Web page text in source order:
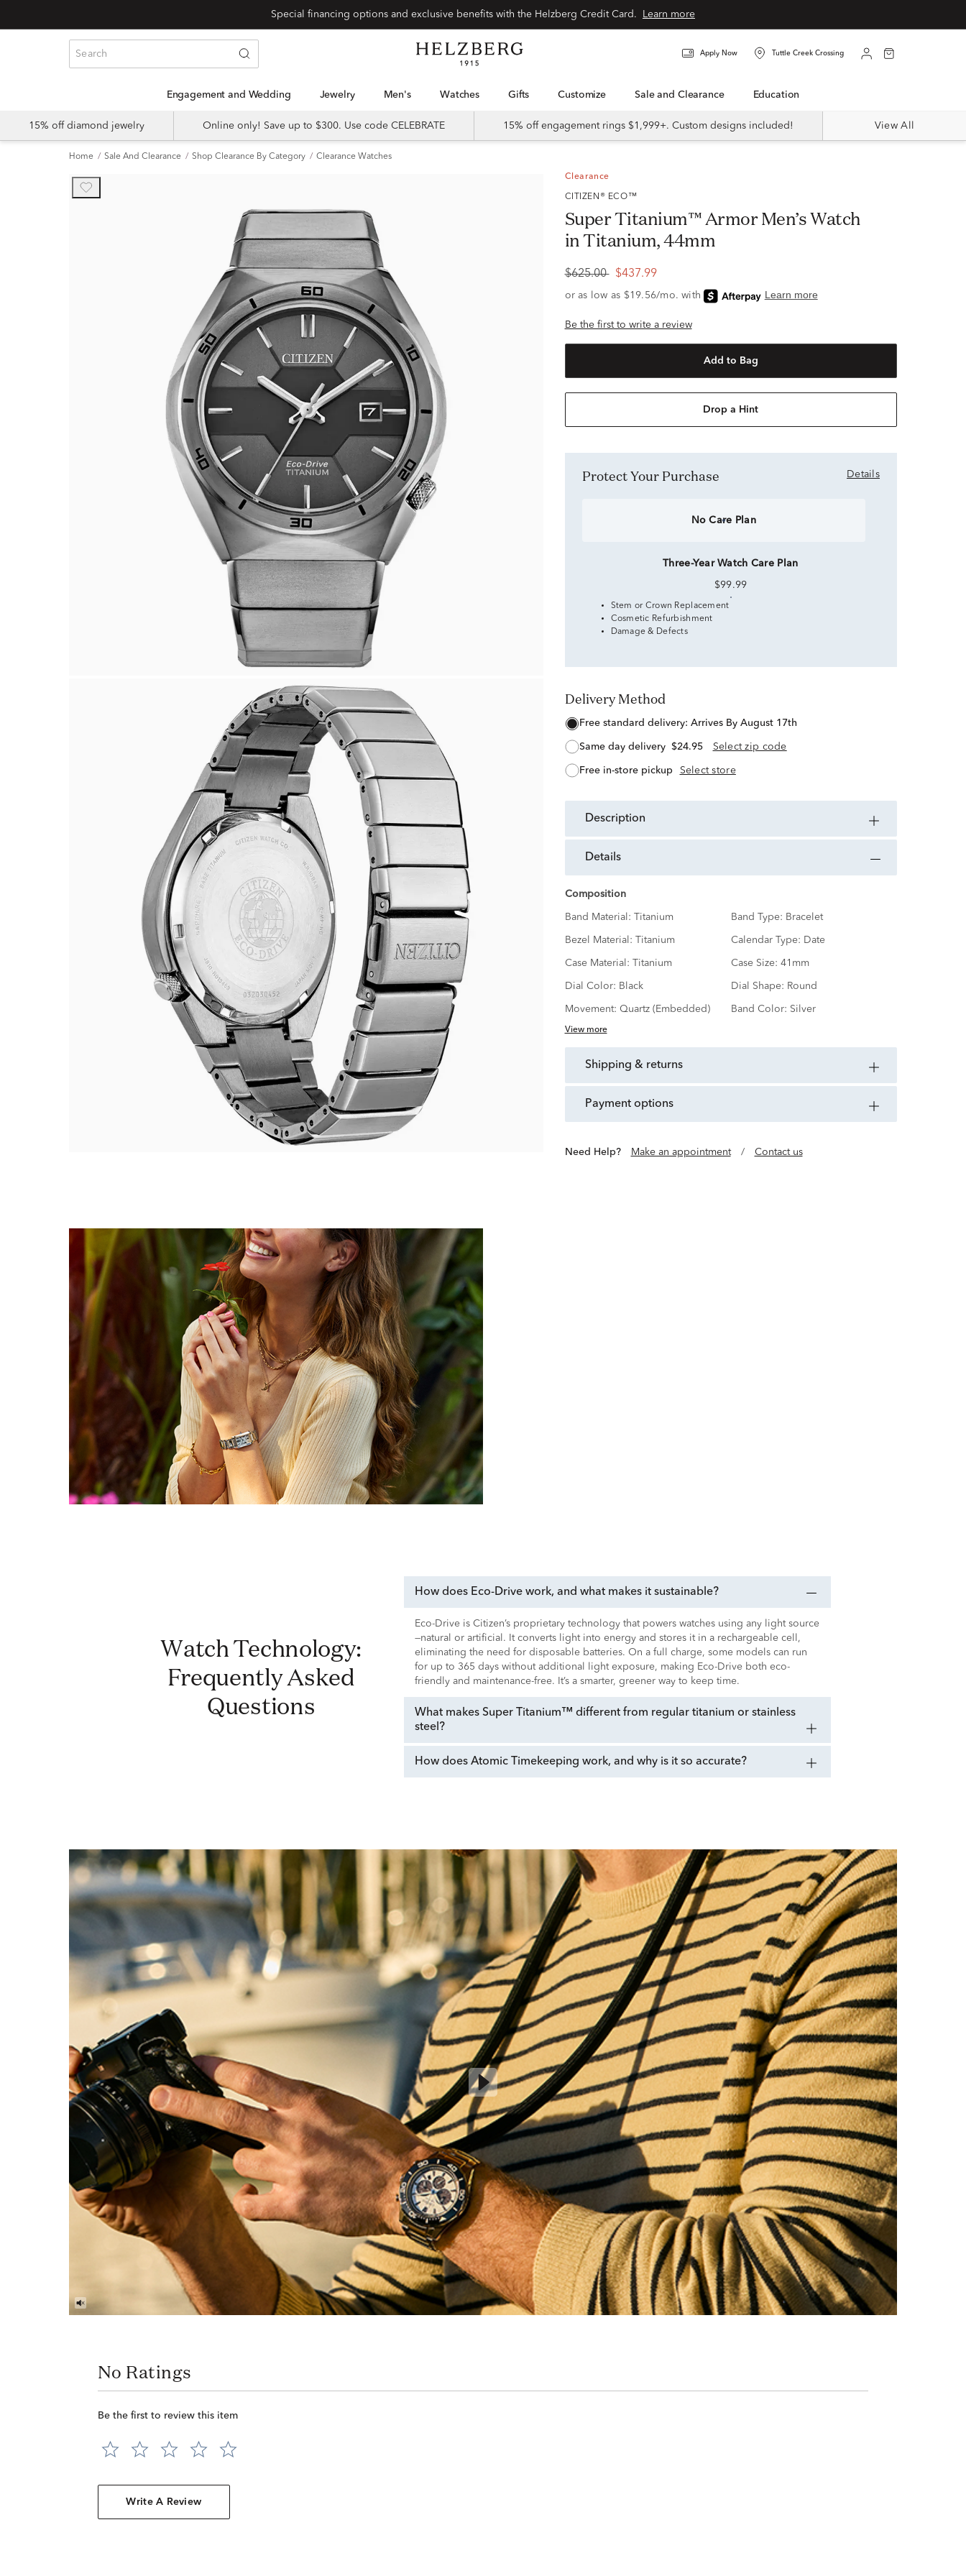
Learn more
Apply Now Tuttle Creek Crossing
Engagement and Wedding Jewelry Men's Watches Gifts Customize Sale and Clearance Education
15% off diamond jewelry Online only! Save up to $300. Use code CELEBRATE 15% off engagement rings $1,999+. Custom designs included! View All
Home Sale And Clearance Shop Clearance By Category Clearance Watches
Clearance
CITIZEN® ECO™
Super Titanium™ Armor Men’s Watch
in Titanium, 44mm
$625.00 $437.99
Be the first to write a review
Add to Bag
Drop a Hint
Protect Your Purchase Details
No Care Plan
Three-Year Watch Care Plan
$99.99
Stem or Crown Replacement
Cosmetic Refurbishment
Damage & Defects
Delivery Method
free standard delivery: Arrives By August 17th
same day delivery $24.95 Select zip code
free in-store pickup Select store
description
details
Composition
Band Material: Titanium Band Type: Bracelet
Bezel Material: Titanium Calendar Type: Date
Case Material: Titanium Case Size: 41mm
Dial Color: Black Dial Shape: Round
Movement: Quartz (Embedded) Band Color: Silver
View more
shipping & returns
payment options
Need Help? Make an appointment / Contact us
Watch Technology:
Frequently Asked
Questions
How does Eco-Drive work, and what makes it sustainable?
Eco-Drive is Citizen’s proprietary technology that powers watches using any light source
—natural or artificial. It converts light into energy and stores it in a rechargeable cell,
eliminating the need for disposable batteries. On a full charge, some models can run
for up to 365 days without additional light exposure, making Eco-Drive both eco-
friendly and maintenance-free. It’s a smarter, greener way to keep time.
What makes Super Titanium™ different from regular titanium or stainless
steel?
How does Atomic Timekeeping work, and why is it so accurate?
No Ratings
Be the first to review this item
Write A Review